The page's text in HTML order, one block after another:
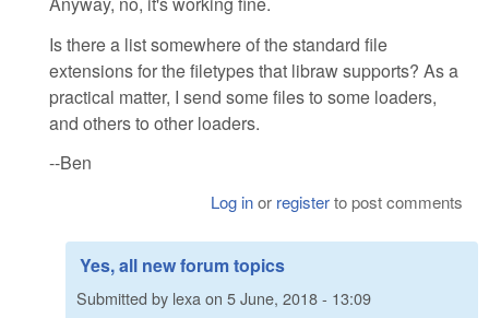
Is there a list somewhere of the standard file
extensions for the filetypes that libraw supports? As a
practical matter, I send some files to some loaders,
and others to other loaders.
--Ben
Log inor registerto post comments
Yes, all new forum topics
Submitted by lexa on 5 June, 2018 - 13:09